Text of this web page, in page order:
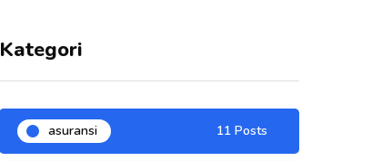
Kategori
asuransi 11 Posts